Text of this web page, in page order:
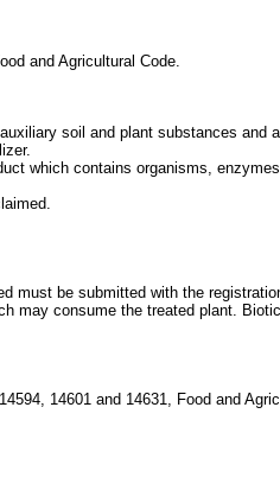
and Agricultural Code.
soil and plant substances and
which contains organisms,
must be submitted with the
may consume the treated plant.
14601 and 14631, Food and